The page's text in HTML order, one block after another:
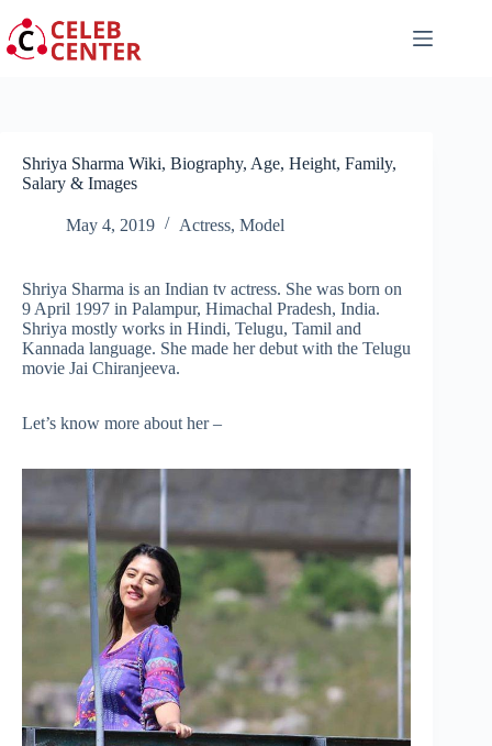
to
content
Shriya Sharma Wiki, Biography, Age, Height, Family,
Salary & Images
May 4, 2019 Actress, Model
Shriya Sharma is an Indian tv actress. She was born on
9 April 1997 in Palampur, Himachal Pradesh, India.
Shriya mostly works in Hindi, Telugu, Tamil and
Kannada language. She made her debut with the Telugu
movie Jai Chiranjeeva.
Let’s know more about her –